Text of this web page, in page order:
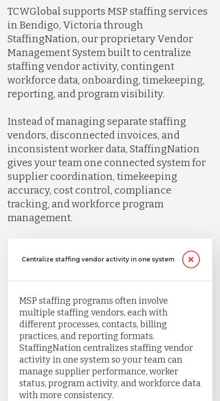
TCWGlobal supports MSP staffing services
in Bendigo, Victoria through
StaffingNation, our proprietary Vendor
Management System built to centralize
staffing vendor activity, contingent
workforce data, onboarding, timekeeping,
reporting, and program visibility.
Instead of managing separate staffing
vendors, disconnected invoices, and
inconsistent worker data, StaffingNation
gives your team one connected system for
supplier coordination, timekeeping
accuracy, cost control, compliance
tracking, and workforce program
management.
Centralize staffing vendor activity in one system
MSP staffing programs often involve
multiple staffing vendors, each with
different processes, contacts, billing
practices, and reporting formats.
StaffingNation centralizes staffing vendor
activity in one system so your team can
manage supplier performance, worker
status, program activity, and workforce data
with more consistency.